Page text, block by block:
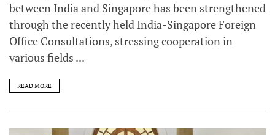
between India and Singapore has been strengthened
through the recently held India-Singapore Foreign
Office Consultations, stressing cooperation in
various fields ...
READ MORE